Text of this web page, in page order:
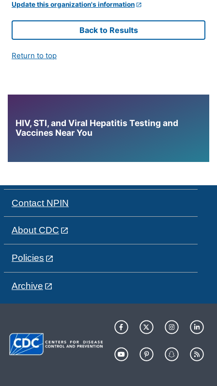
Update this organization's information
Back to Results
Return to top
HIV, STI, and Viral Hepatitis Testing and
Vaccines Near You
Contact NPIN
About CDC
Policies
Archive